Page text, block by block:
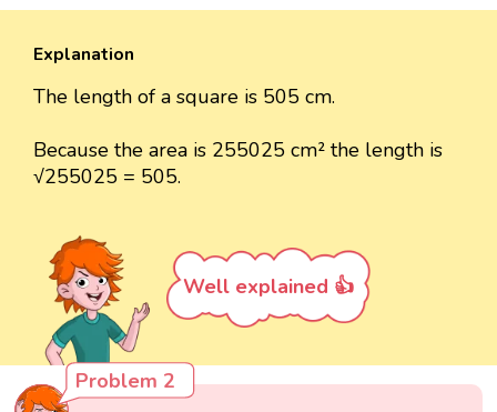
Explanation
The length of a square is 505 cm.
Because the area is 255025 cm² the length is
√255025 = 505.
Well explained 👍
Problem 2